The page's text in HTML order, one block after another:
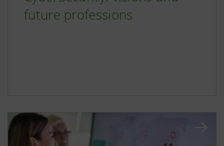
future professions